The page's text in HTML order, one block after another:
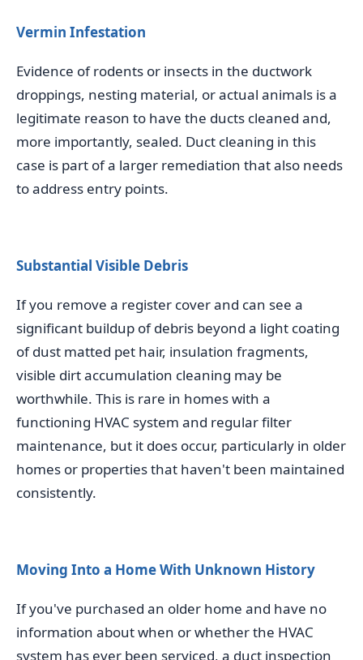
Vermin Infestation
Evidence of rodents or insects in the ductwork
droppings, nesting material, or actual animals is a
legitimate reason to have the ducts cleaned and,
more importantly, sealed. Duct cleaning in this
case is part of a larger remediation that also needs
to address entry points.
Substantial Visible Debris
If you remove a register cover and can see a
significant buildup of debris beyond a light coating
of dust matted pet hair, insulation fragments,
visible dirt accumulation cleaning may be
worthwhile. This is rare in homes with a
functioning HVAC system and regular filter
maintenance, but it does occur, particularly in older
homes or properties that haven't been maintained
consistently.
Moving Into a Home With Unknown History
If you've purchased an older home and have no
information about when or whether the HVAC
system has ever been serviced, a duct inspection